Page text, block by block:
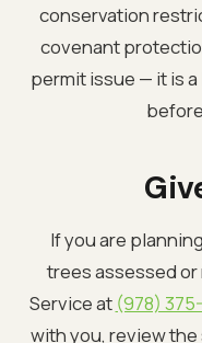
conservation
covenant
permit issue — it is
If you are
trees assessed or
Service at (978)
with you, review the